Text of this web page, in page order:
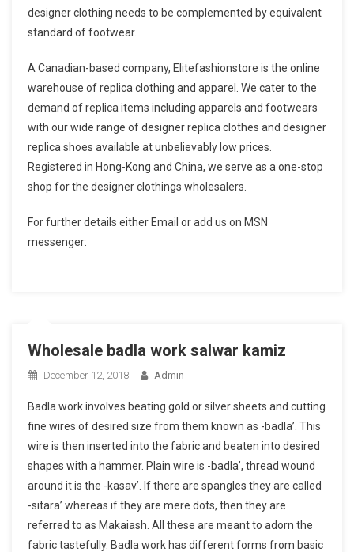
designer clothing needs to be complemented by equivalent
standard of footwear.
A Canadian-based company, Elitefashionstore is the online
warehouse of replica clothing and apparel. We cater to the
demand of replica items including apparels and footwears
with our wide range of designer replica clothes and designer
replica shoes available at unbelievably low prices.
Registered in Hong-Kong and China, we serve as a one-stop
shop for the designer clothings wholesalers.
For further details either Email or add us on MSN
messenger:
Wholesale badla work salwar kamiz
December 12, 2018 Admin
Badla work involves beating gold or silver sheets and cutting
fine wires of desired size from them known as -badla’. This
wire is then inserted into the fabric and beaten into desired
shapes with a hammer. Plain wire is -badla’, thread wound
around it is the -kasav’. If there are spangles they are called
-sitara’ whereas if they are mere dots, then they are
referred to as Makaiash. All these are meant to adorn the
fabric tastefully. Badla work has different forms from basic